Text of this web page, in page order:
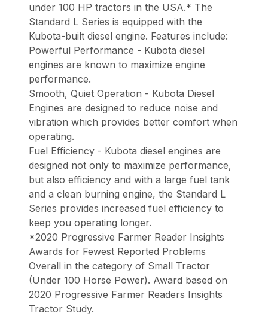
under 100 HP tractors in the USA.* The
Standard L Series is equipped with the
Kubota-built diesel engine. Features include:
Powerful Performance - Kubota diesel
engines are known to maximize engine
performance.
Smooth, Quiet Operation - Kubota Diesel
Engines are designed to reduce noise and
vibration which provides better comfort when
operating.
Fuel Efficiency - Kubota diesel engines are
designed not only to maximize performance,
but also efficiency and with a large fuel tank
and a clean burning engine, the Standard L
Series provides increased fuel efficiency to
keep you operating longer.
*2020 Progressive Farmer Reader Insights
Awards for Fewest Reported Problems
Overall in the category of Small Tractor
(Under 100 Horse Power). Award based on
2020 Progressive Farmer Readers Insights
Tractor Study.